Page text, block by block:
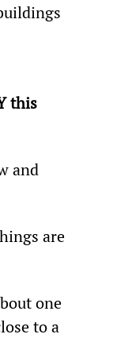
this
and
are
one
to a